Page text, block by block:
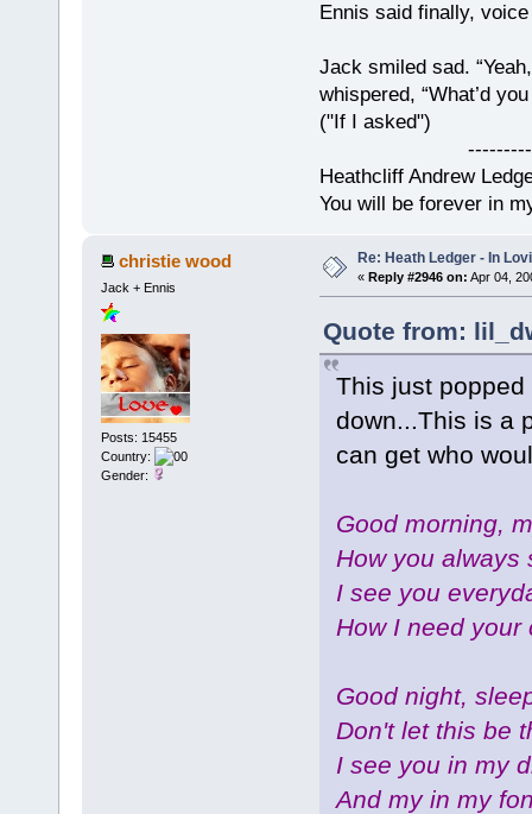
Ennis said finally,
Jack smiled sad.
whispered, “What’d
("If I asked")
Heathcliff Andrew
You will be forever in
christie wood
Jack + Ennis
Posts: 15455
Country:
Gender:
Re: Heath Ledger - In
« Reply #2946 on: Apr 04,
Quote from:
This just
down...This is a
can get who
Good morning,
How you always
I see you
How I need
Good night,
Don't let this be
I see you in my
And my in my